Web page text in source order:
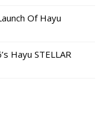
Of Hayu
Hayu STELLAR